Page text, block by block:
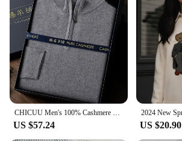
US $57.24 US $20.90